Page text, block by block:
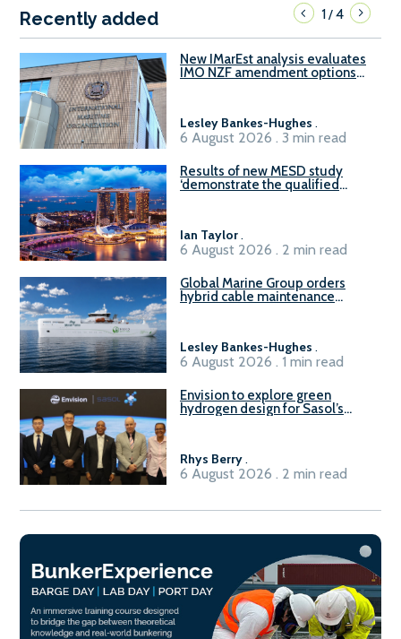
Recently added 1/4
New IMarEst analysis evaluates
IMO NZF amendment options
Lesley Bankes-Hughes .
6 August 2026 . 3 min read
Results of new MESD study
‘demonstrate the qualified
Ian Taylor.
6 August 2026 . 2 min read
Global Marine Group orders
hybrid cable maintenance
Lesley Bankes-Hughes .
6 August 2026 . 1 min read
Envision to explore green
hydrogen design for Sasol’s
Rhys Berry.
6 August 2026 . 2 min read